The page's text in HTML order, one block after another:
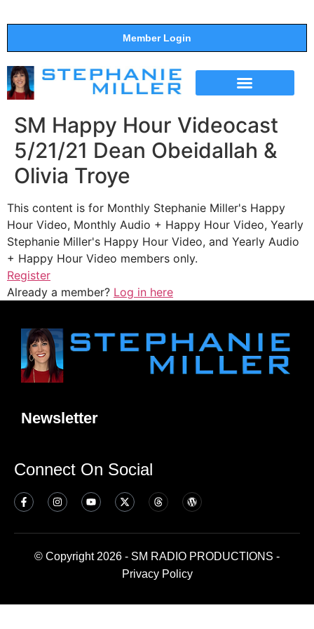
Member Login
SM Happy Hour Videocast
5/21/21 Dean Obeidallah &
Olivia Troye
This content is for Monthly Stephanie Miller's Happy
Hour Video, Monthly Audio + Happy Hour Video, Yearly
Stephanie Miller's Happy Hour Video, and Yearly Audio
+ Happy Hour Video members only.
Register
Already a member? Log in here
Newsletter
Connect On Social
© Copyright 2026 - SM RADIO PRODUCTIONS -
Privacy Policy